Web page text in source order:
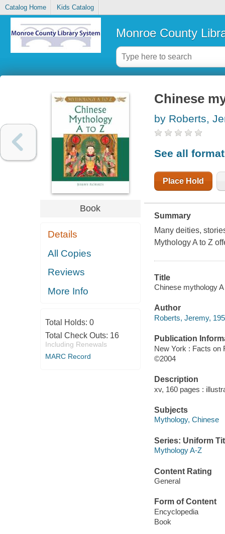
Catalog Home Kids Catalog
Monroe County
Book
Details
All Copies
Reviews
More Info
Total Holds: 0
Total Check Outs: 16
Including Renewals
MARC Record
Chinese
by Roberts,
See all
Place Hold
Summary
Many deities,
Mythology A to Z
Title
Chinese mythology
Author
Roberts, Jeremy,
Publication
New York : Facts on
©2004
Description
xv, 160 pages :
Subjects
Mythology, Chinese
Series: Uniform
Mythology A-Z
Content Rating
General
Form of Content
Encyclopedia
Book